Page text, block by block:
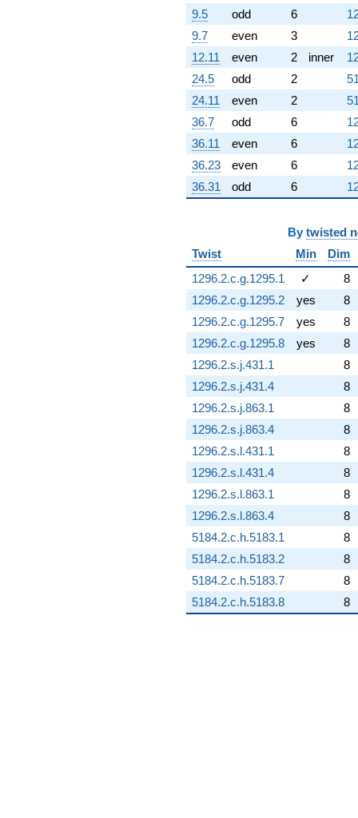
9.5
odd 6
9.7
even 3
12.11
even 2 inner
24.5
odd 2
24.11
even 2
36.7
odd 6
36.11
even 6
36.23
even 6
36.31
odd 6
By twisted
Twist
Min
Dim
1296.2.c.g.1295.1
✓
8
1296.2.c.g.1295.2
yes
8
1296.2.c.g.1295.7
yes
8
1296.2.c.g.1295.8
yes
8
1296.2.s.j.431.1
8
1296.2.s.j.431.4
8
1296.2.s.j.863.1
8
1296.2.s.j.863.4
8
1296.2.s.l.431.1
8
1296.2.s.l.431.4
8
1296.2.s.l.863.1
8
1296.2.s.l.863.4
8
5184.2.c.h.5183.1
8
5184.2.c.h.5183.2
8
5184.2.c.h.5183.7
8
5184.2.c.h.5183.8
8